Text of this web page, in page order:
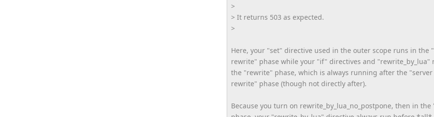
>
> It returns 503 as expected.
>
Here, your "set" directive used in the outer scope runs in the
rewrite" phase while your "if" directives and "rewrite_by_lua"
the "rewrite" phase, which is always running after the "server
rewrite" phase (though not directly after).
Because you turn on rewrite_by_lua_no_postpone, then in